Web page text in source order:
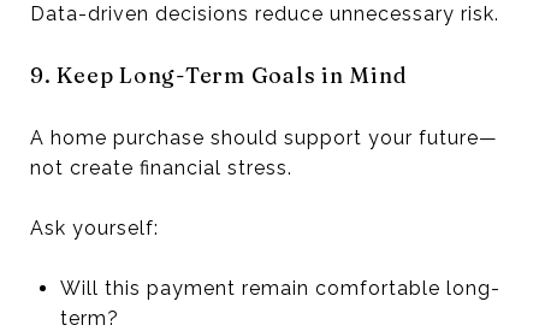
Data-driven decisions reduce unnecessary risk.
9. Keep Long-Term Goals in Mind
A home purchase should support your future—
not create financial stress.
Ask yourself:
Will this payment remain comfortable long-
term?